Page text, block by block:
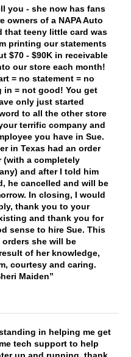
you - she now has fans
owners of a NAPA Auto
that teeny little card was
printing our statements
$70 - $90K in receivable
our store each month!
= no statement = no
in = not good! You get
only just started
to all the other store
terrific company and
you have in Sue.
in Texas had an order
(with a completely
and after I told him
he cancelled and will be
In closing, I would
thank you to your
and thank you for
sense to hire Sue. This
she will be
of her knowledge,
courtesy and caring.
Maiden
in helping me get
tech support to help